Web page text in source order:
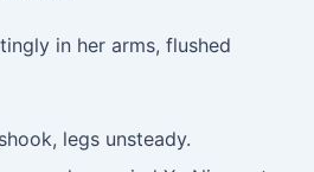
in her arms, flushed
legs unsteady.